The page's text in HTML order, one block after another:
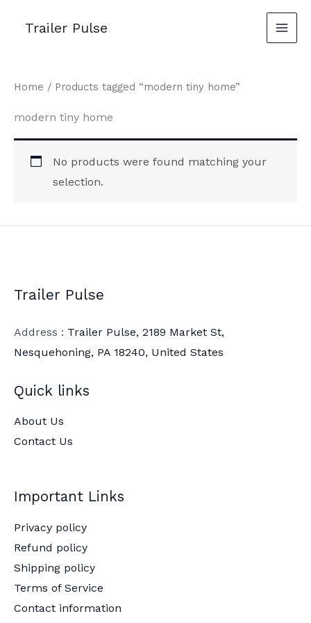
Trailer Pulse
Home / Products tagged “modern tiny home”
modern tiny home
No products were found matching your
selection.
Trailer Pulse
Address : Trailer Pulse, 2189 Market St,
Nesquehoning, PA 18240, United States
Quick links
About Us
Contact Us
Important Links
Privacy policy
Refund policy
Shipping policy
Terms of Service
Contact information